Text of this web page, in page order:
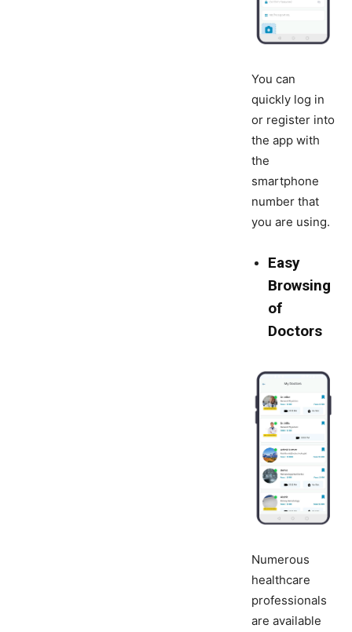
You can
quickly log in
or register into
the app with
the
smartphone
number that
you are using.
Easy
Browsing
of
Doctors
Numerous
healthcare
professionals
are available